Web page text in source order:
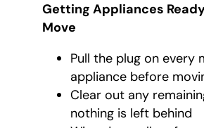
Getting Appliances
Move
Pull the plug on every
appliance before
Clear out any
nothing is left behind